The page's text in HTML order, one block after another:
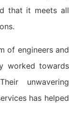
that it meets all
of engineers and
worked towards
unwavering
has helped